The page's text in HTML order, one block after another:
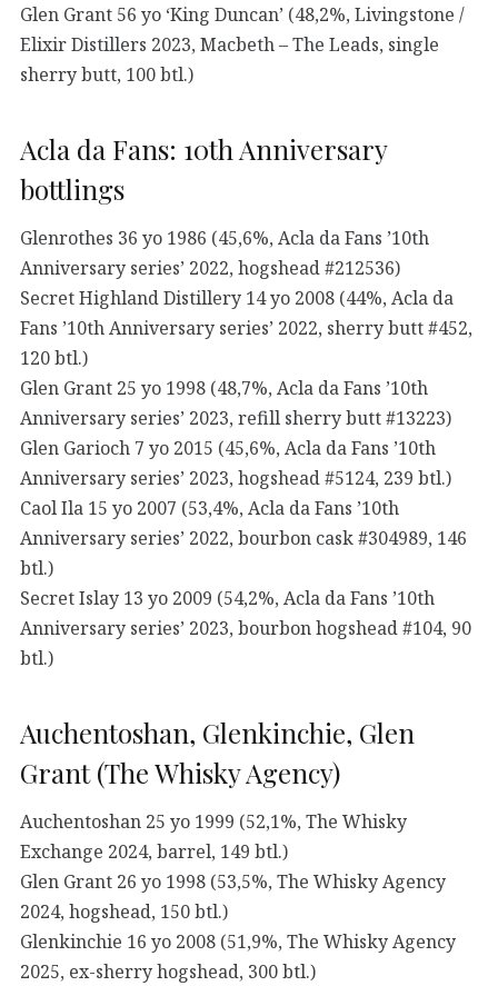
Glen Grant 56 yo ‘King Duncan’ (48,2%, Livingstone /
Elixir Distillers 2023, Macbeth – The Leads, single
sherry butt, 100 btl.)
Acla da Fans: 10th Anniversary
bottlings
Glenrothes 36 yo 1986 (45,6%, Acla da Fans ’10th
Anniversary series’ 2022, hogshead #212536)
Secret Highland Distillery 14 yo 2008 (44%, Acla da
Fans ’10th Anniversary series’ 2022, sherry butt #452,
120 btl.)
Glen Grant 25 yo 1998 (48,7%, Acla da Fans ’10th
Anniversary series’ 2023, refill sherry butt #13223)
Glen Garioch 7 yo 2015 (45,6%, Acla da Fans ’10th
Anniversary series’ 2023, hogshead #5124, 239 btl.)
Caol Ila 15 yo 2007 (53,4%, Acla da Fans ’10th
Anniversary series’ 2022, bourbon cask #304989, 146
btl.)
Secret Islay 13 yo 2009 (54,2%, Acla da Fans ’10th
Anniversary series’ 2023, bourbon hogshead #104, 90
btl.)
Auchentoshan, Glenkinchie, Glen
Grant (The Whisky Agency)
Auchentoshan 25 yo 1999 (52,1%, The Whisky
Exchange 2024, barrel, 149 btl.)
Glen Grant 26 yo 1998 (53,5%, The Whisky Agency
2024, hogshead, 150 btl.)
Glenkinchie 16 yo 2008 (51,9%, The Whisky Agency
2025, ex-sherry hogshead, 300 btl.)